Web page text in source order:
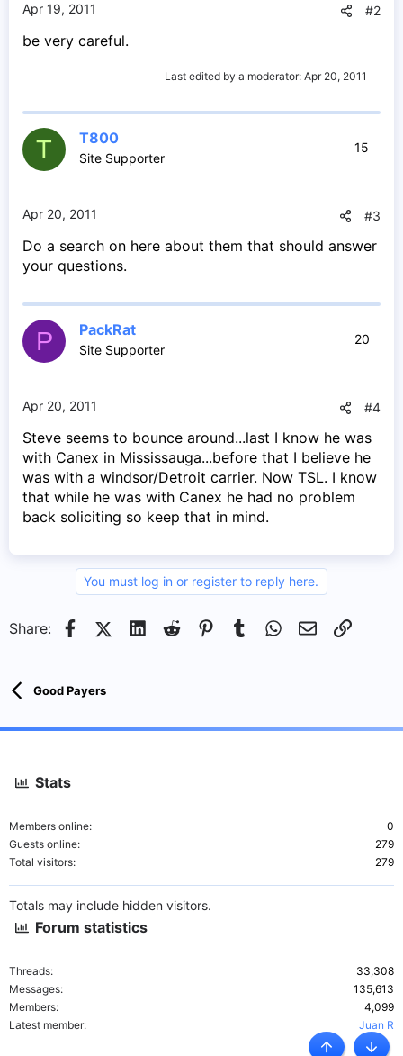
Apr 19, 2011 #2
be very careful.
Last edited by a moderator: Apr 20, 2011
T T800
Site Supporter
15
Apr 20, 2011 #3
Do a search on here about them that should answer
your questions.
P PackRat
Site Supporter
20
Apr 20, 2011 #4
Steve seems to bounce around...last I know he was
with Canex in Mississauga...before that I believe he
was with a windsor/Detroit carrier. Now TSL. I know
that while he was with Canex he had no problem
back soliciting so keep that in mind.
You must log in or register to reply here.
Share: FacebookX (Twitter)
LinkedIn
Reddit Pinterest
Tumblr WhatsApp
EmailLink
Good Payers
Stats
Members online
0
Guests online
279
Total visitors
279
Totals may include hidden visitors.
Forum statistics
Threads
33,308
Messages
135,613
Members
4,099
Latest member
Juan R